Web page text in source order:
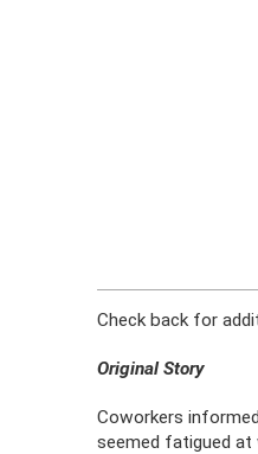
Check back for
Original Story
Coworkers
seemed fatigued at